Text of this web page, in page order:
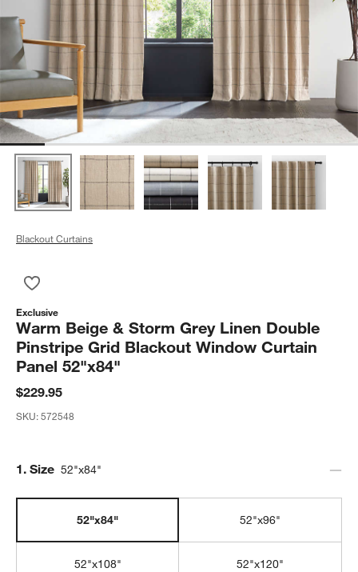
Blackout Curtains
Exclusive
Warm Beige & Storm Grey Linen Double
Pinstripe Grid Blackout Window Curtain
Panel 52"x84"
$229.95
SKU:572548
Step
1. Size 52"x84"
52"x84" 52"x96"
52"x108" 52"x120"